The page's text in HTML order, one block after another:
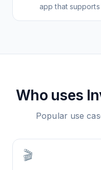
app that supports
Who uses
Popular use
🎬